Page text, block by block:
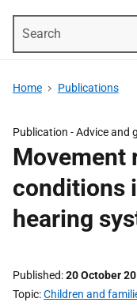
Home Publications
Publication -Advice and
Movement
conditions
hearing
Published 20 October
Topic Children and